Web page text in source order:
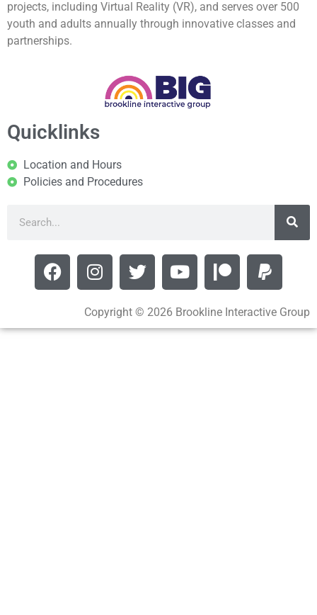
projects, including Virtual Reality (VR), and serves over 500
youth and adults annually through innovative classes and
partnerships.
Quicklinks
Location and Hours
Policies and Procedures
Copyright © 2026 Brookline Interactive Group